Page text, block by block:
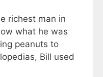
richest man in
what he was
peanuts to
Bill used